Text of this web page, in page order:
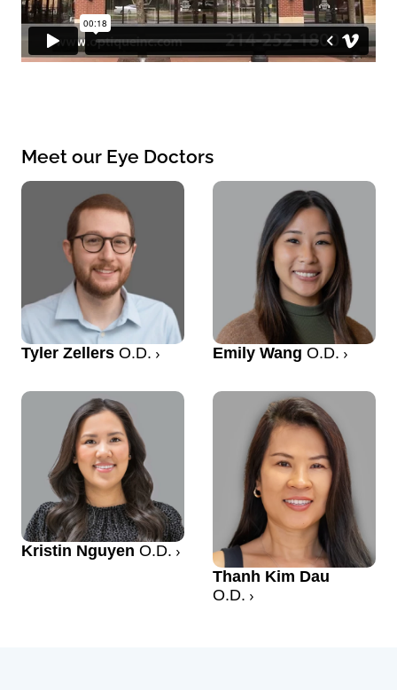
Meet our Eye Doctors
Tyler Zellers O.D. Emily Wang O.D.
Kristin Nguyen O.D.
Thanh Kim Dau
O.D.